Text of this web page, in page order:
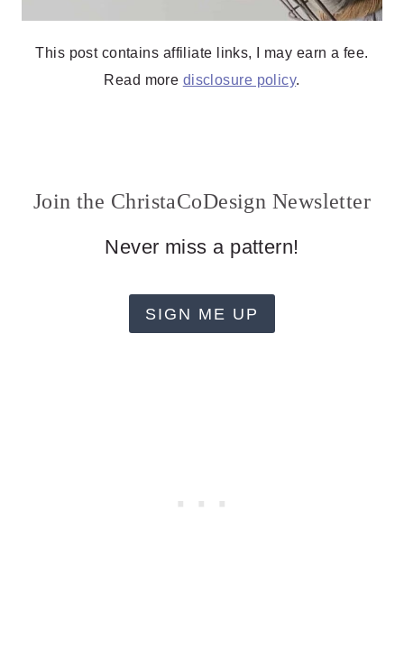
This post contains affiliate links, I may earn a fee.
Read more disclosure policy.
Join the ChristaCoDesign Newsletter
Never miss a pattern!
SIGN ME UP